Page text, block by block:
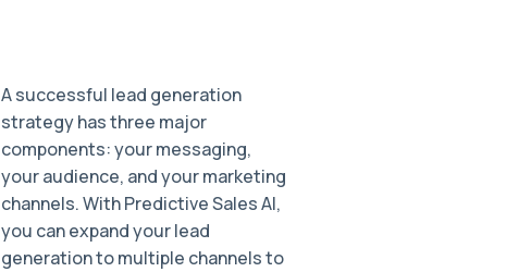
A successful lead generation
strategy has three major
components: your messaging,
your audience, and your marketing
channels. With Predictive Sales AI,
you can expand your lead
generation to multiple channels to